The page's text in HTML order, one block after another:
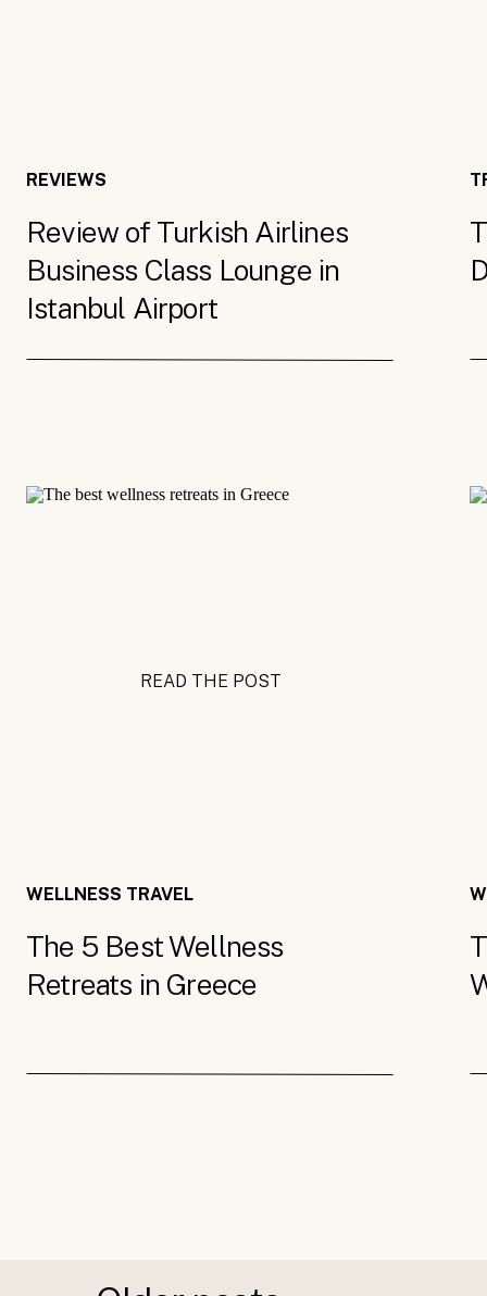
Review of Turkish Airlines
Business Class Lounge in
Istanbul Airport
REVIEWS
READ THE POST
The 5 Best Wellness
Retreats in Greece
WELLNESS TRAVEL